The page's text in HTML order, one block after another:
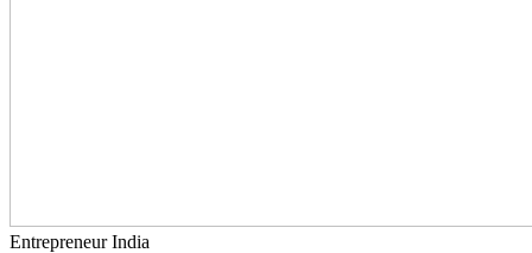
Entrepreneur India